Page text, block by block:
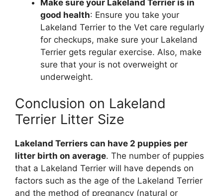
Make sure your Lakeland Terrier is in
good health: Ensure you take your
Lakeland Terrier to the Vet care regularly
for checkups, make sure your Lakeland
Terrier gets regular exercise. Also, make
sure that your is not overweight or
underweight.
Conclusion on Lakeland
Terrier Litter Size
Lakeland Terriers can have 2 puppies per
litter birth on average. The number of puppies
that a Lakeland Terrier will have depends on
factors such as the age of the Lakeland Terrier
and the method of pregnancy (natural or